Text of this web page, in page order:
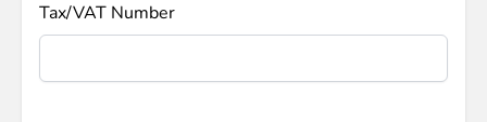
Tax/VAT Number